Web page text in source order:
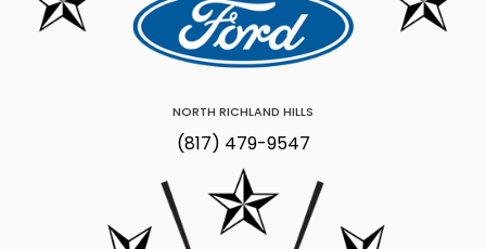
NORTH RICHLAND HILLS
(817) 479-9547